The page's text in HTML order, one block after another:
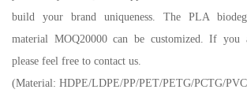
build your brand uniqueness. The PLA
material MOQ20000 can be customized. If you
please feel free to contact us.
(Material: HDPE/LDPE/PP/PET/PETG/PCTG/